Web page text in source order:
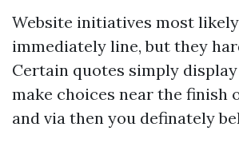
Website initiatives most
immediately line, but they
Certain quotes simply
make choices near the finish
and via then you definately